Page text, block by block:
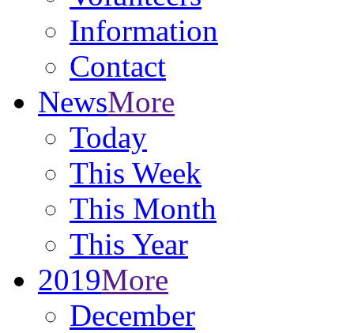
Information
Contact
NewsMore
Today
This Week
This Month
This Year
2019More
December